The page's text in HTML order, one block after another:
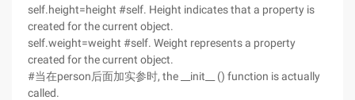
self.height=height #self. Height indicates that a property is
created for the current object.
self.weight=weight #self. Weight represents a property
created for the current object.
#当在person后面加实参时, the __init__ () function is actually
called.